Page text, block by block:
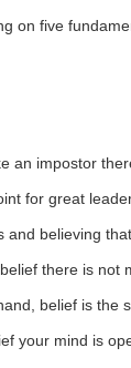
on five
an impostor
for great
believing
there is not
belief is the
your mind is